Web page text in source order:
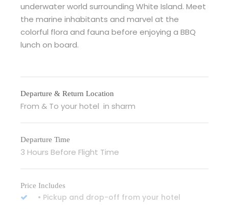
underwater world surrounding White Island. Meet
the marine inhabitants and marvel at the
colorful flora and fauna before enjoying a BBQ
lunch on board.
Departure & Return Location
From & To your hotel in sharm
Departure Time
3 Hours Before Flight Time
Price Includes
• Pickup and drop-off from your hotel